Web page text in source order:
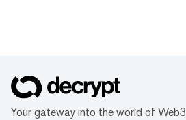
Your gateway into the world of Web3